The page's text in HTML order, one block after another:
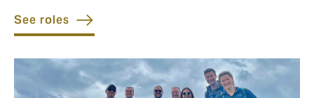
See roles